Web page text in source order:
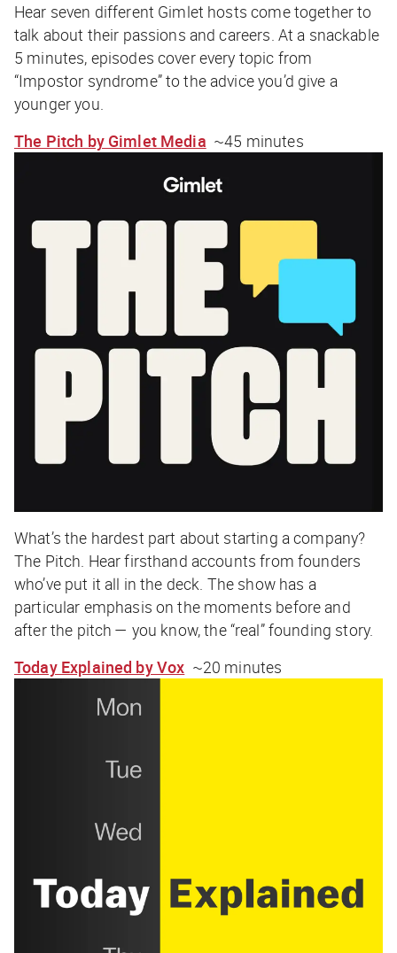
Hear seven different Gimlet hosts come together to
talk about their passions and careers. At a snackable
5 minutes, episodes cover every topic from
“Impostor syndrome” to the advice you’d give a
younger you.
The Pitch by Gimlet Media ~45 minutes
What’s the hardest part about starting a company?
The Pitch. Hear firsthand accounts from founders
who’ve put it all in the deck. The show has a
particular emphasis on the moments before and
afterthe pitch — you know, the “real” founding story.
Today Explained by Vox ~20 minutes